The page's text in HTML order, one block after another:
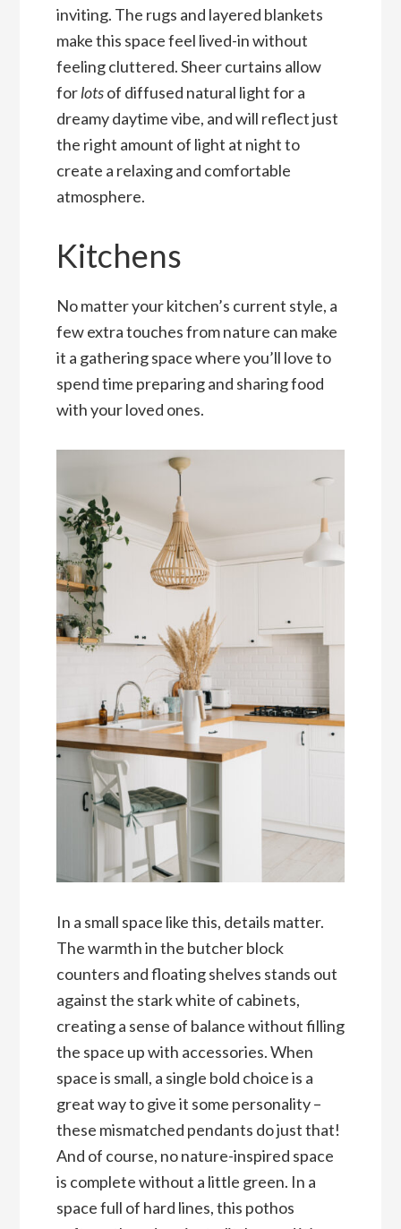
inviting. The rugs and layered blankets
make this space feel lived-in without
feeling cluttered. Sheer curtains allow
forlotsof diffused natural light for a
dreamy daytime vibe, and will reflect just
the right amount of light at night to
create a relaxing and comfortable
atmosphere.
Kitchens
No matter your kitchen’s current style, a
few extra touches from nature can make
it a gathering space where you’ll love to
spend time preparing and sharing food
with your loved ones.
In a small space like this, details matter.
The warmth in the butcher block
counters and floating shelves stands out
against the stark white of cabinets,
creating a sense of balance without filling
the space up with accessories. When
space is small, a single bold choice is a
great way to give it some personality –
these mismatched pendants do just that!
And of course, no nature-inspired space
is complete without a little green. In a
space full of hard lines, this pothos